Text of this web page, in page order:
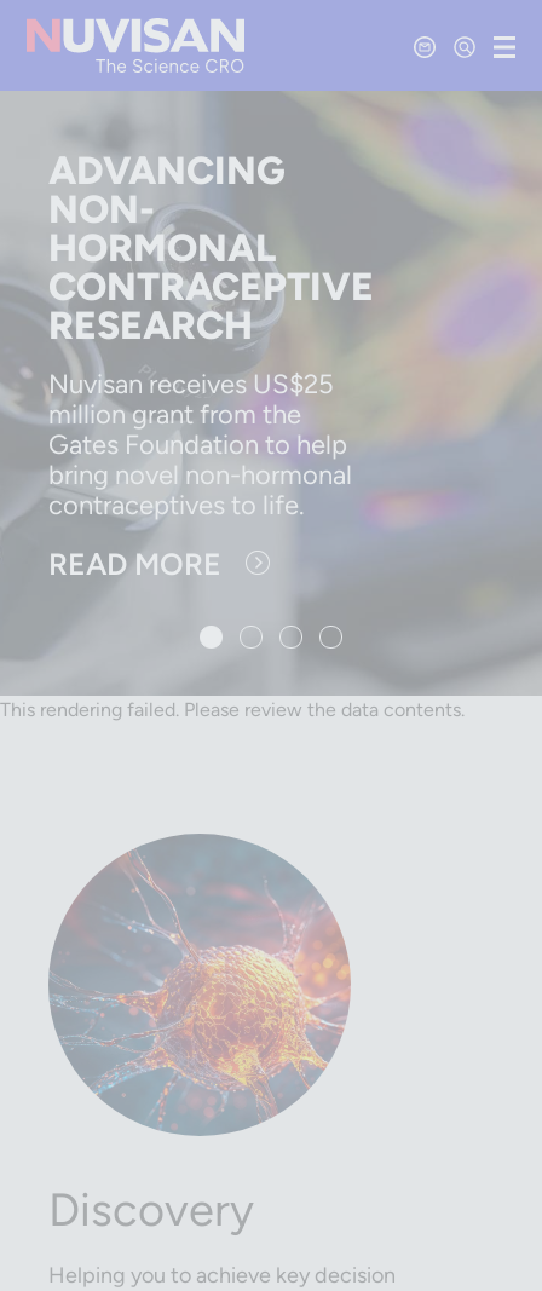
Contact Us
Open
ADVANCING
NON-
HORMONAL
CONTRACEPTIVE
RESEARCH
Nuvisan receives US$25
million grant from the
Gates Foundation to help
bring novel non-hormonal
contraceptives to life.
READ MORE
1 slide details.
Current Slide
2 slide details.
3 slide details.
4 slide details.
This rendering failed. Please review the data contents.
Discovery
Helping you to achieve key decision